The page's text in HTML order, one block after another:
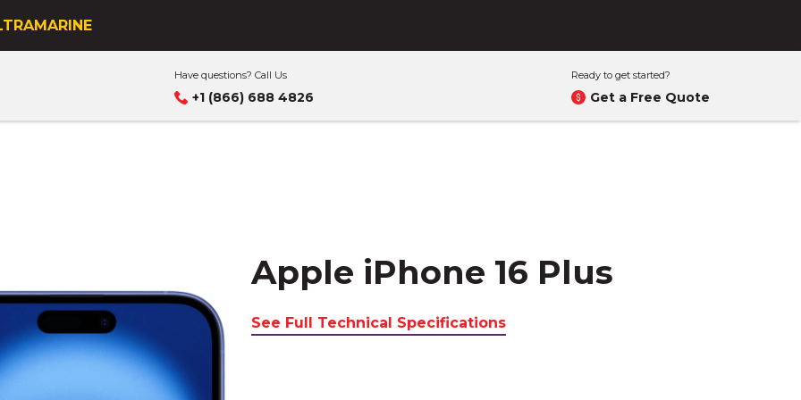
business
Have questions? Call Us
+1 (866) 688 4826
Ready to get started?
Get a Free Quote
Apple iPhone 16 Plus
See Full Technical Specifications